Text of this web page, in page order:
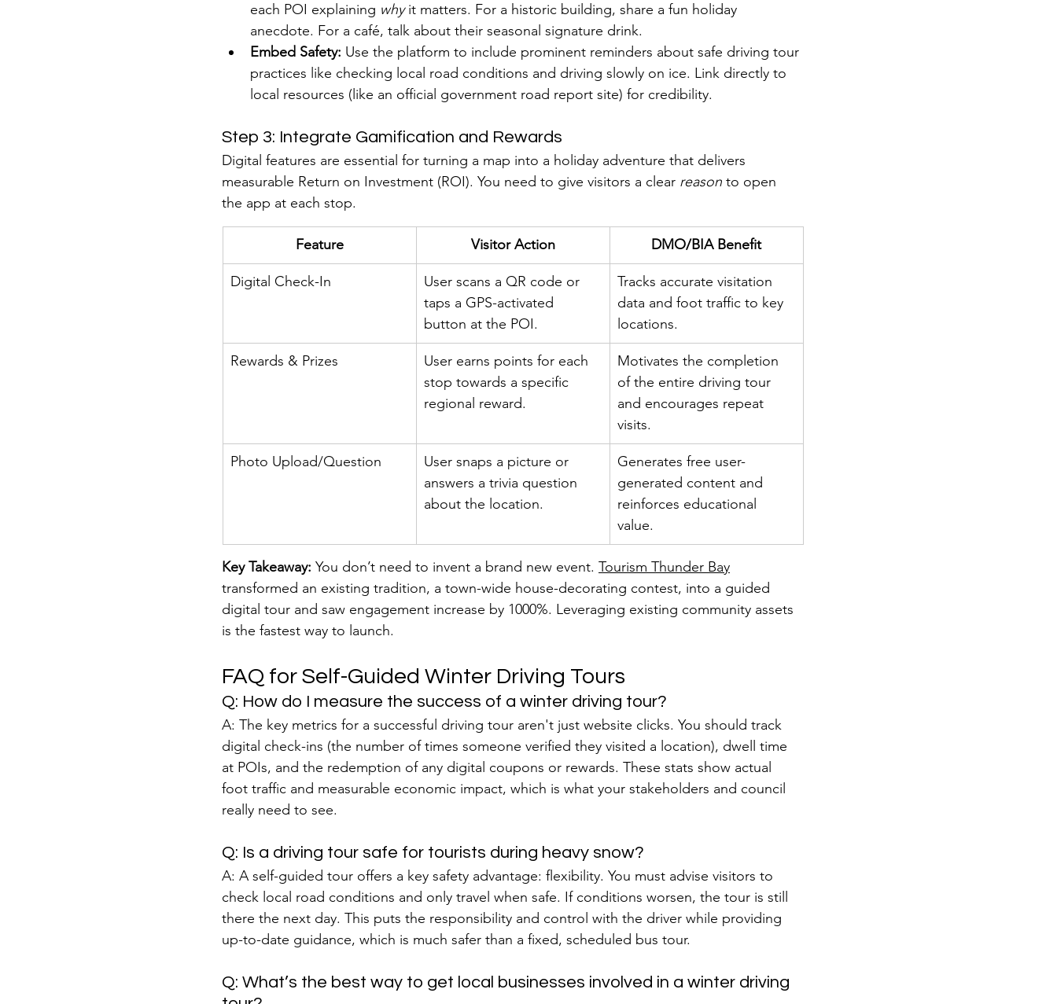
each POI explaining why it matters. For a historic building, share a fun holiday
anecdote. For a café, talk about their seasonal signature drink.
Embed Safety: Use the platform to include prominent reminders about safe driving tour
practices like checking local road conditions and driving slowly on ice. Link directly to
local resources (like an official government road report site) for credibility.
Step 3: Integrate Gamification and Rewards
Digital features are essential for turning a map into a holiday adventure that delivers
measurable Return on Investment (ROI). You need to give visitors a clear reason to open
the app at each stop.
Feature Visitor Action DMO/BIA Benefit
Digital Check-In
User scans a QR code or
taps a GPS-activated
button at the POI.
Tracks accurate visitation
data and foot traffic to key
locations.
Rewards & Prizes
User earns points for each
stop towards a specific
regional reward.
Motivates the completion
of the entire driving tour
and encourages repeat
visits.
Photo Upload/Question
User snaps a picture or
answers a trivia question
about the location.
Generates free user-
generated content and
reinforces educational
value.
Key Takeaway: You don’t need to invent a brand new event. Tourism Thunder Bay
transformed an existing tradition, a town-wide house-decorating contest, into a guided
digital tour and saw engagement increase by 1000%. Leveraging existing community assets
is the fastest way to launch.
FAQ for Self-Guided Winter Driving Tours
Q: How do I measure the success of a winter driving tour?
A: The key metrics for a successful driving tour aren't just website clicks. You should track
digital check-ins (the number of times someone verified they visited a location), dwell time
at POIs, and the redemption of any digital coupons or rewards. These stats show actual
foot traffic and measurable economic impact, which is what your stakeholders and council
really need to see.
Q: Is a driving tour safe for tourists during heavy snow?
A: A self-guided tour offers a key safety advantage: flexibility. You must advise visitors to
check local road conditions and only travel when safe. If conditions worsen, the tour is still
there the next day. This puts the responsibility and control with the driver while providing
up-to-date guidance, which is much safer than a fixed, scheduled bus tour.
Q: What’s the best way to get local businesses involved in a winter driving